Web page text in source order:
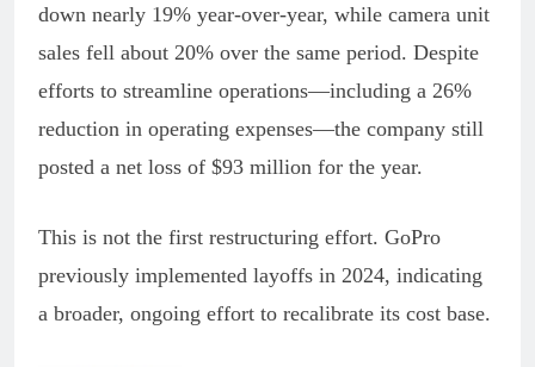
down nearly 19% year-over-year, while camera unit
sales fell about 20% over the same period. Despite
efforts to streamline operations—including a 26%
reduction in operating expenses—the company still
posted a net loss of $93 million for the year.
This is not the first restructuring effort. GoPro
previously implemented layoffs in 2024, indicating
a broader, ongoing effort to recalibrate its cost base.